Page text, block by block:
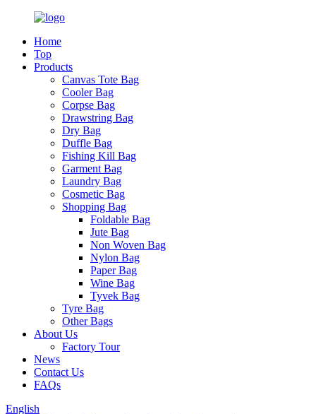
Home
Top
Products
Canvas Tote Bag
Cooler Bag
Corpse Bag
Drawstring Bag
Dry Bag
Duffle Bag
Fishing Kill Bag
Garment Bag
Laundry Bag
Cosmetic Bag
Shopping Bag
Foldable Bag
Jute Bag
Non Woven Bag
Nylon Bag
Paper Bag
Wine Bag
Tyvek Bag
Tyre Bag
Other Bags
About Us
Factory Tour
News
Contact Us
FAQs
English